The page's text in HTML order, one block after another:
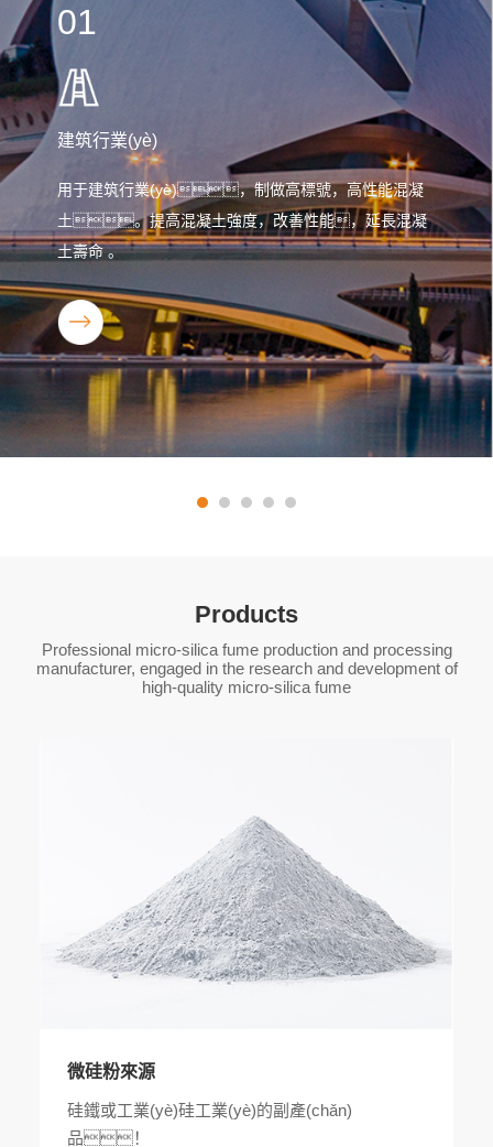
01
建筑行業(yè)
用于建筑行業(yè)，制做高標號，高性能混凝
土。提高混凝土強度，改善性能，延長混凝
土壽命 。
Products
Professional micro-silica fume production and processing
manufacturer, engaged in the research and development of
high-quality micro-silica fume
微硅粉來源
硅鐵或工業(yè)硅工業(yè)的副產(chǎn)
品！